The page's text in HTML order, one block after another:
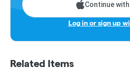
Continue
Log in or sign up
Related Items